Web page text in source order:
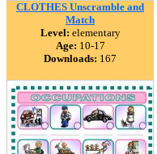
CLOTHES Unscramble and
Match
Level: elementary
Age: 10-17
Downloads: 167